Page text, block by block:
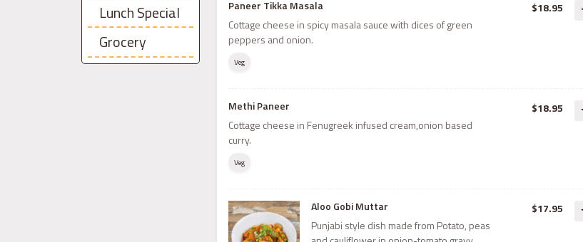
Lunch Special
Grocery
Paneer Tikka Masala
Cottage cheese in spicy masala sauce with dices of green
peppers and onion.
$18.95
Veg
Methi Paneer
Cottage cheese in Fenugreek infused cream,onion based
curry.
$18.95
Veg
Aloo Gobi Muttar
Punjabi style dish made from Potato, peas
$17.95